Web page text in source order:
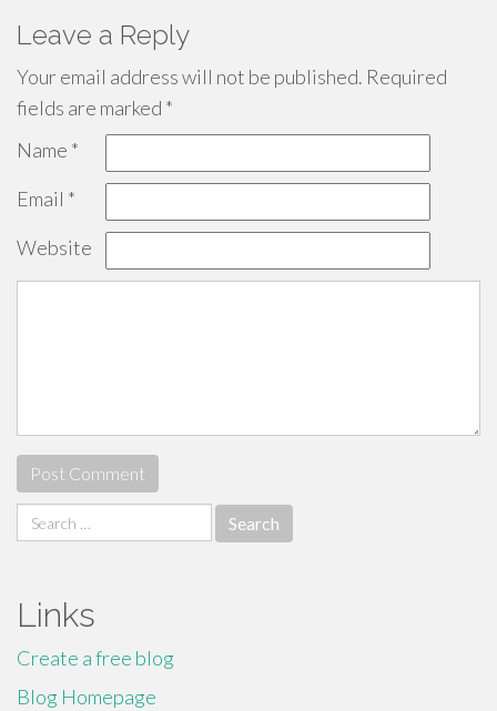
Leave a Reply
Your email address will not be published. Required
fields are marked *
Name *
Email *
Website
Search
for:
Links
Create a free blog
Blog Homepage